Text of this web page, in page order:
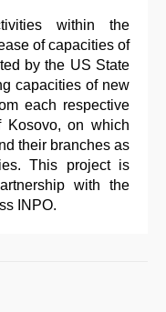
within the
of capacities of
by the US State
capacities of new
each respective
Kosovo, on which
their branches as
This project is
with the
INPO.